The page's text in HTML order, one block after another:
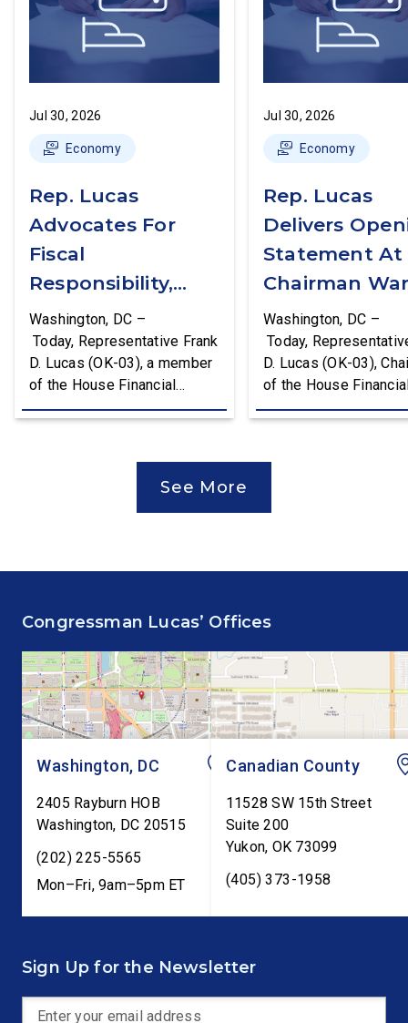
Jul 30, 2026
Economy
Rep. Lucas
Advocates For
Fiscal
Responsibility,
Supports The
Common Cents
Act
Washington, DC –
Today, Representative Frank
D. Lucas (OK-03), a member
of the House Financial
Services Committee and
Treasury Market Resilience,
and Economic Prosperity,
Cents Act. The legislation
would codify President
Trump’s order to […]
Jul 30, 2026
Economy
Rep. Lucas
Delivers
Statement At
Chairman
First Financial
Services
Committee
Washington, DC –
Today,
D. Lucas (OK-03),
of the House
Services Task Force
statement at the
Report. The hearing is
Federal Reserve
Kevin Warsh’s first
testimony before
as […]
See More
Congressman Lucas’ Offices
Washington, DC
2405 Rayburn HOB
Washington, DC 20515
(202) 225-5565
Mon–Fri, 9am–5pm ET
Canadian County
11528 SW 15th Street
Suite 200
Yukon, OK 73099
(405) 373-1958
Sign Up for the Newsletter